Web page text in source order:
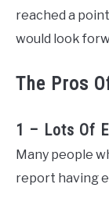
reached a
would look
The Pros
1 – Lots Of
Many people
report having